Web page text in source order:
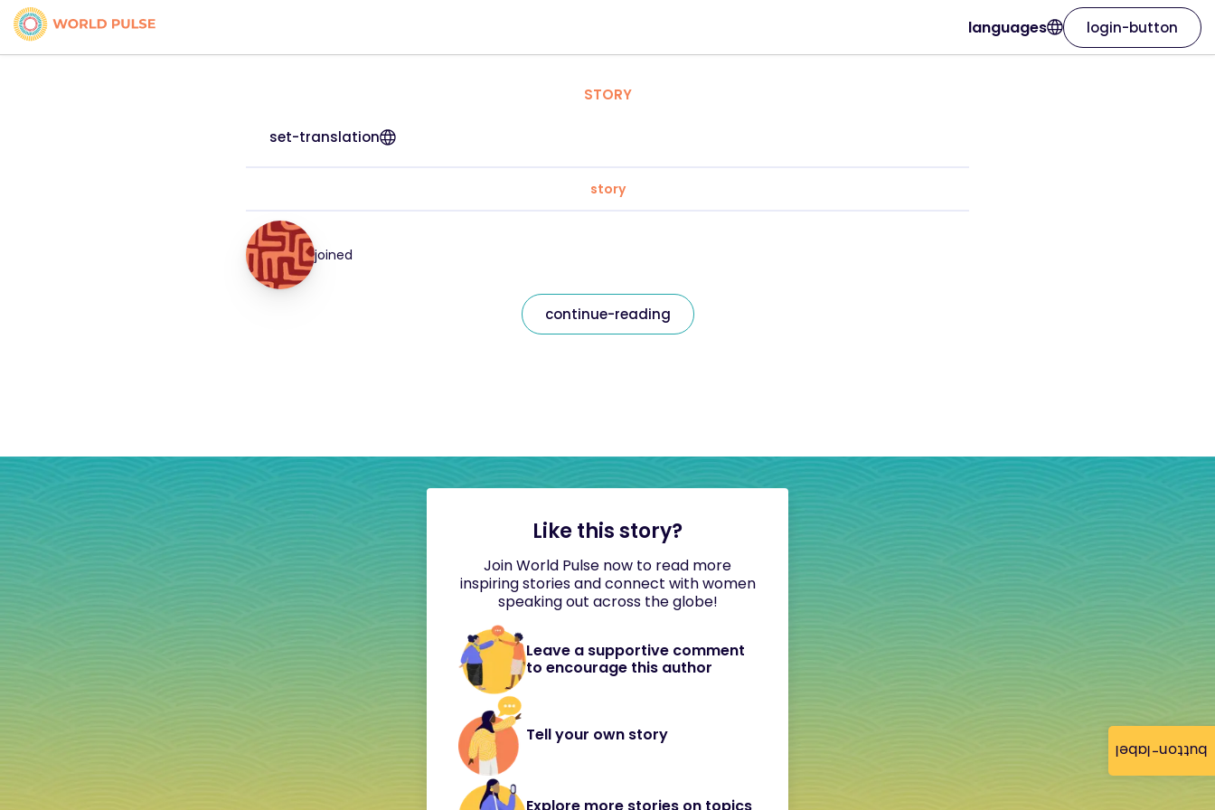
button-label
languages login-button
STORY
set-translation
story
joined
continue-reading
Like this story?
Join World Pulse now to read more
inspiring stories and connect with women
speaking out across the globe!
Leave a supportive comment
to encourage this author
Tell your own story
Explore more stories on topics